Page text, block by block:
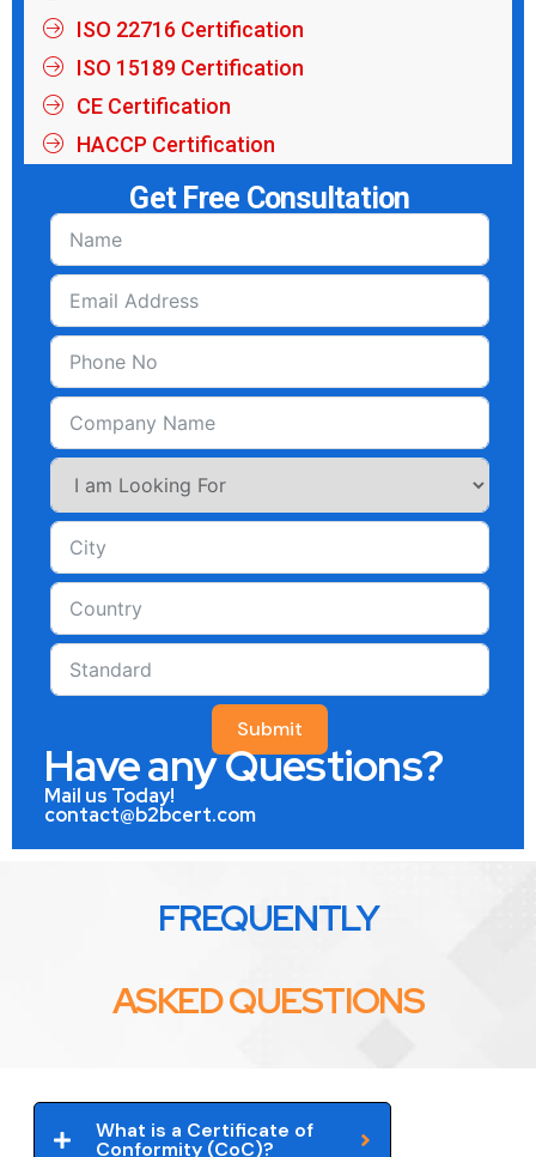
ISO 22716 Certification
ISO 15189 Certification
CE Certification
HACCP Certification
Get Free Consultation
Submit
Have any Questions?
Mail us Today!
contact@b2bcert.com
FREQUENTLY
ASKED QUESTIONS
What is a Certificate of
Conformity (CoC)?